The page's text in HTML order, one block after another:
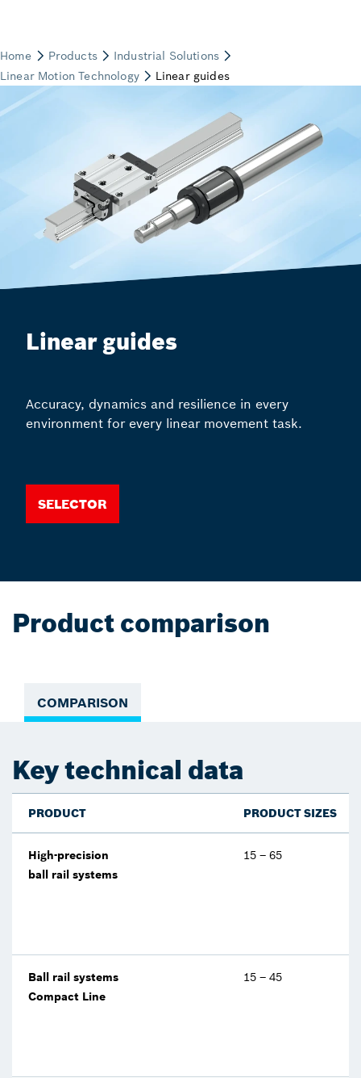
Linear guides
Accuracy, dynamics and resilience in every
environment for every linear movement task.
Selector
Product comparison
COMPARISON
Key technical data
PRODUCT PRODUCT SIZES
High-precision
ball rail systems
15 – 65
Ball rail systems
Compact Line
15 – 45